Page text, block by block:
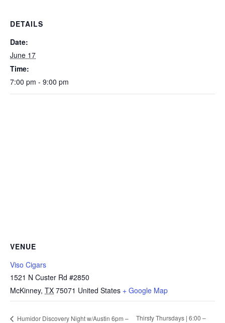
DETAILS
Date:
June 17
Time:
7:00 pm - 9:00 pm
VENUE
Viso Cigars
1521 N Custer Rd #2850
McKinney, TX 75071 United States + Google Map
Humidor Discovery Night w/Austin 6pm –
Thirsty Thursdays | 6:00 –